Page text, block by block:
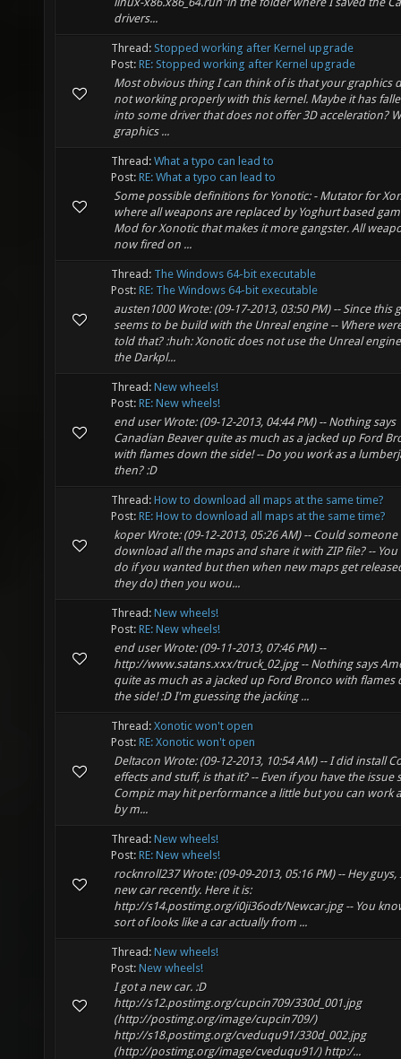
drivers...
Thread: Stopped working after Kernel upgrade
Post: RE: Stopped working after Kernel upgrade
Most obvious thing I can think of is that your graphics
not working properly with this kernel. Maybe it has
into some driver that does not offer 3D acceleration?
graphics ...
Thread: What a typo can lead to
Post: RE: What a typo can lead to
Some possible definitions for Yonotic: - Mutator for
where all weapons are replaced by Yoghurt based
Mod for Xonotic that makes it more gangster. All
now fired on ...
Thread: The Windows 64-bit executable
Post: RE: The Windows 64-bit executable
austen1000 Wrote: (09-17-2013, 03:50 PM) -- Since this
seems to be build with the Unreal engine -- Where
told that? :huh: Xonotic does not use the Unreal
the Darkpl...
Thread: New wheels!
Post: RE: New wheels!
end user Wrote: (09-12-2013, 04:44 PM) -- Nothing says
Canadian Beaver quite as much as a jacked up Ford
with flames down the side! -- Do you work as a
then? :D
Thread: How to download all maps at the same time?
Post: RE: How to download all maps at the same time?
koper Wrote: (09-12-2013, 05:26 AM) -- Could someone
download all the maps and share it with ZIP file? --
do if you wanted but then when new maps get
they do) then you wou...
Thread: New wheels!
Post: RE: New wheels!
end user Wrote: (09-11-2013, 07:46 PM) --
http://www.satans.xxx/truck_02.jpg -- Nothing says
quite as much as a jacked up Ford Bronco with flames
the side! :D I'm guessing the jacking ...
Thread: Xonotic won't open
Post: RE: Xonotic won't open
Deltacon Wrote: (09-12-2013, 10:54 AM) -- I did install
effects and stuff, is that it? -- Even if you have the issue
Compiz may hit performance a little but you can work
by m...
Thread: New wheels!
Post: RE: New wheels!
rocknroll237 Wrote: (09-09-2013, 05:16 PM) -- Hey guys,
new car recently. Here it is:
http://s14.postimg.org/i0ji36odt/Newcar.jpg -- You
sort of looks like a car actually from ...
Thread: New wheels!
Post: New wheels!
I got a new car. :D
http://s12.postimg.org/cupcin709/330d_001.jpg
(http://postimg.org/image/cupcin709/)
http://s18.postimg.org/cveduqu91/330d_002.jpg
(http://postimg.org/image/cveduqu91/) http:/...